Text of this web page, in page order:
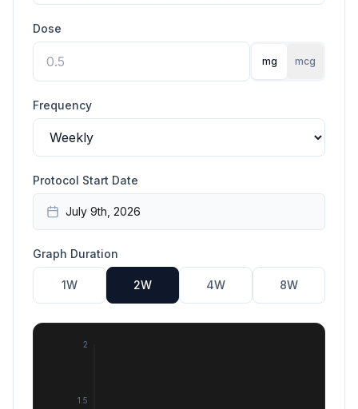
Dose
mg mcg
Frequency
Protocol Start Date
July 9th, 2026
Graph Duration
1W 2W 4W 8W
1.5
2